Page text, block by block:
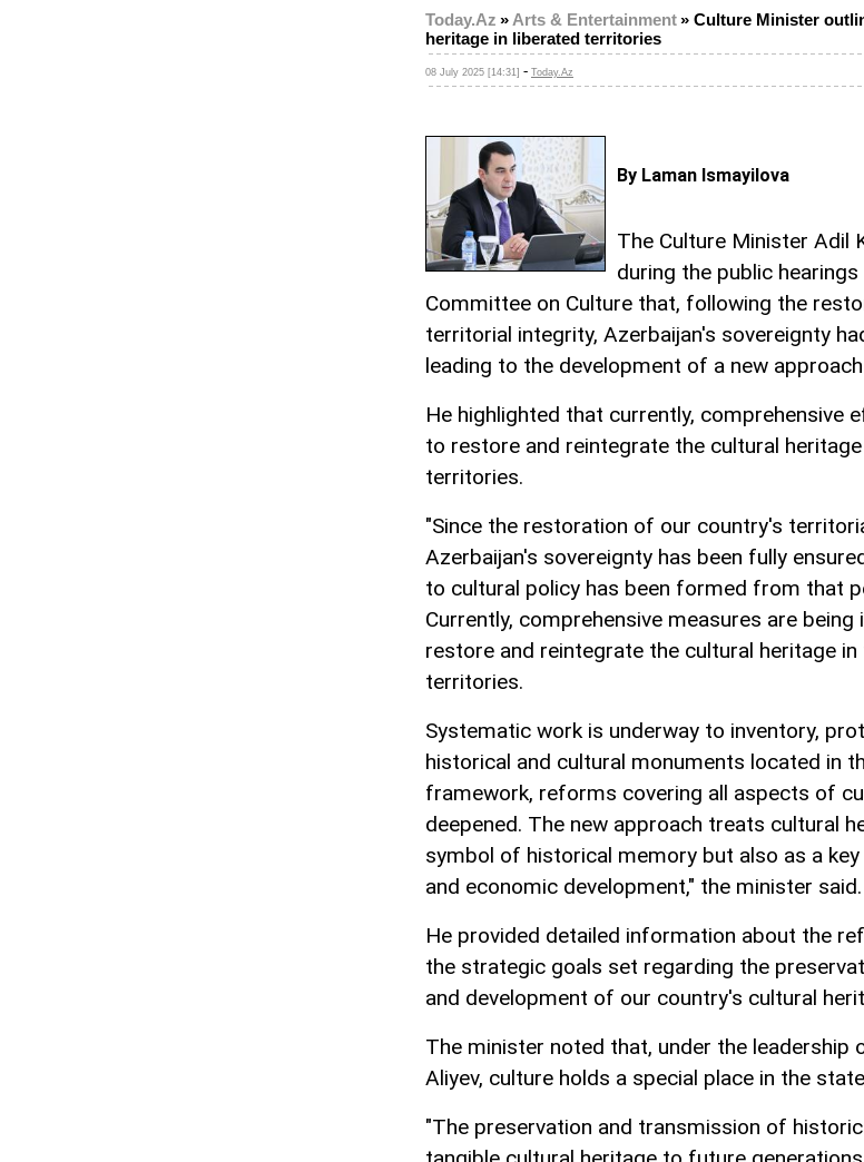
Today.Az » Arts & Entertainment» Culture Minister
heritage in liberated territories
08 July 2025 [14:31] - Today.Az
By Laman Ismayilova
The Culture Minister Adil
during the public
Committee on Culture that, following the
territorial integrity, Azerbaijan's sovereignty
leading to the development of a new
He highlighted that currently, comprehensive
to restore and reintegrate the cultural
territories.
"Since the restoration of our country's
Azerbaijan's sovereignty has been fully
to cultural policy has been formed from that
Currently, comprehensive measures are
restore and reintegrate the cultural heritage in
territories.
Systematic work is underway to inventory,
historical and cultural monuments located in
framework, reforms covering all aspects of
deepened. The new approach treats cultural
symbol of historical memory but also as a
and economic development," the minister said.
He provided detailed information about the
the strategic goals set regarding the
and development of our country's cultural
The minister noted that, under the leadership
Aliyev, culture holds a special place in the
"The preservation and transmission of